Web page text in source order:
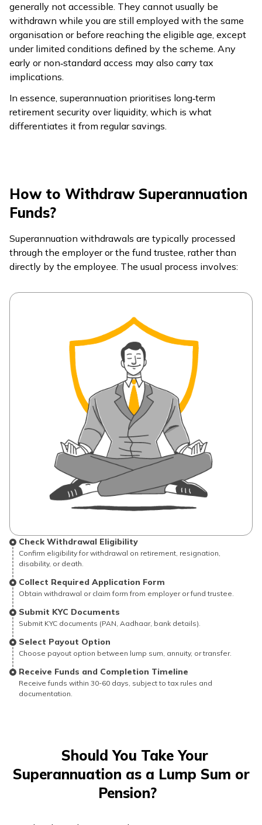
generally not accessible. They cannot usually be
withdrawn while you are still employed with the same
organisation or before reaching the eligible age, except
under limited conditions defined by the scheme. Any
early or non‑standard access may also carry tax
implications.
In essence, superannuation prioritises long‑term
retirement security over liquidity, which is what
differentiates it from regular savings.
How to Withdraw Superannuation
Funds?
Superannuation withdrawals are typically processed
through the employer or the fund trustee, rather than
directly by the employee. The usual process involves:
Check Withdrawal Eligibility
Confirm eligibility for withdrawal on retirement, resignation,
disability, or death.
Collect Required Application Form
Obtain withdrawal or claim form from employer or fund trustee.
Submit KYC Documents
Submit KYC documents (PAN, Aadhaar, bank details).
Select Payout Option
Choose payout option between lump sum, annuity, or transfer.
Receive Funds and Completion Timeline
Receive funds within 30-60 days, subject to tax rules and
documentation.
Should You Take Your
Superannuation as a Lump Sum or
Pension?